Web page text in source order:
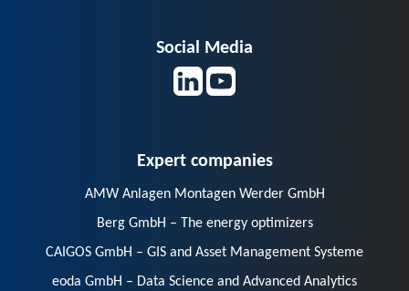
Social Media
Expert companies
AMW Anlagen Montagen Werder GmbH
Berg GmbH – The energy optimizers
CAIGOS GmbH – GIS and Asset Management Systeme
eoda GmbH – Data Science and Advanced Analytics